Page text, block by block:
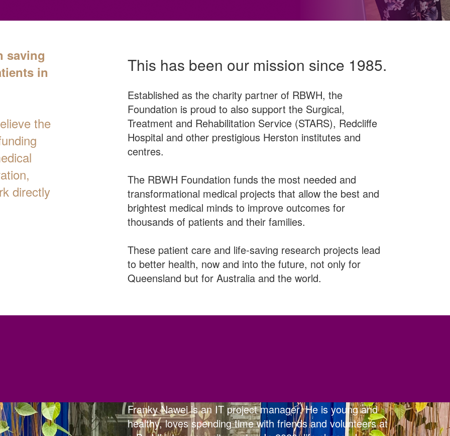
saving
in
the
directly
This has been our mission since 1985.
Established as the charity partner of RBWH, the
Foundation is proud to also support the Surgical,
Treatment and Rehabilitation Service (STARS), Redcliffe
Hospital and other prestigious Herston institutes and
centres.
The RBWH Foundation funds the most needed and
transformational medical projects that allow the best and
brightest medical minds to improve outcomes for
thousands of patients and their families.
These patient care and life-saving research projects lead
to better health, now and into the future, not only for
Queensland but for Australia and the world.
Franky Nawei is an IT project manager. He is young and
healthy, loves spending time with friends and volunteers at